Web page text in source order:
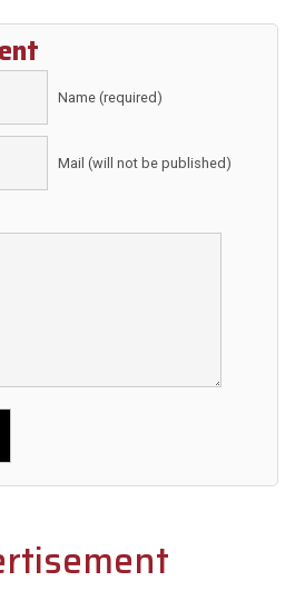
Name (required)
Mail (will not be published)